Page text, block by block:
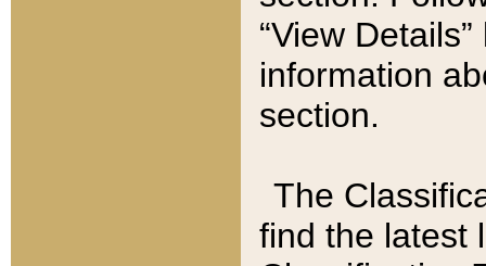
“View
information
section.
The
find the latest